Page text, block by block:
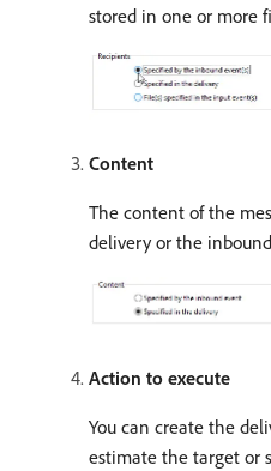
stored in one or more
Content
The content of the
delivery or the
Action to execute
You can create the
estimate the target or